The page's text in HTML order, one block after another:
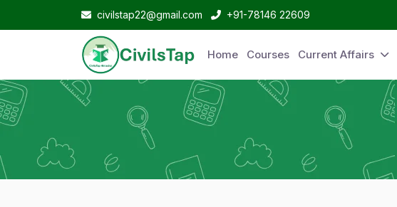
civilstap22@gmail.com +91-78146 22609
Home Courses Current Affairs